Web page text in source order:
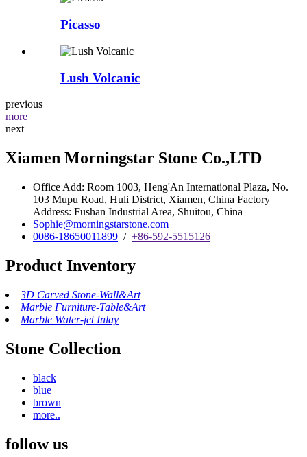
Picasso
Lush Volcanic
previous
more
next
Xiamen Morningstar Stone Co.,LTD
Office Add: Room 1003, Heng'An International Plaza, No.
103 Mupu Road, Huli District, Xiamen, China Factory
Address: Fushan Industrial Area, Shuitou, China
Sophie@morningstarstone.com
0086-18650011899 / +86-592-5515126
Product Inventory
3D Carved Stone-Wall&Art
Marble Furniture-Table&Art
Marble Water-jet Inlay
Stone Collection
black
blue
brown
more..
follow us